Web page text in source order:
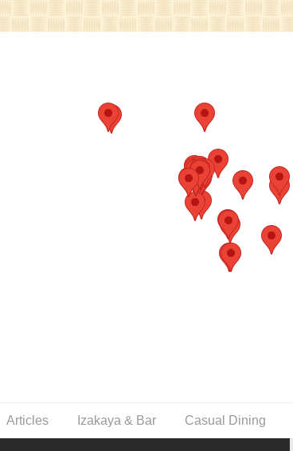
Articles Izakaya & Bar Casual Dining